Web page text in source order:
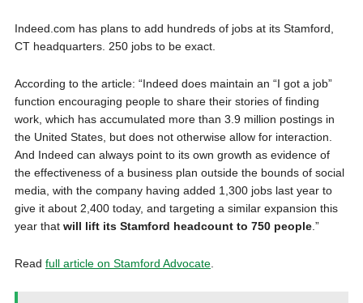
Indeed.com has plans to add hundreds of jobs at its Stamford,
CT headquarters. 250 jobs to be exact.
According to the article: “Indeed does maintain an “I got a job”
function encouraging people to share their stories of finding
work, which has accumulated more than 3.9 million postings in
the United States, but does not otherwise allow for interaction.
And Indeed can always point to its own growth as evidence of
the effectiveness of a business plan outside the bounds of social
media, with the company having added 1,300 jobs last year to
give it about 2,400 today, and targeting a similar expansion this
year that will lift its Stamford headcount to 750 people.”
Read full article on Stamford Advocate.